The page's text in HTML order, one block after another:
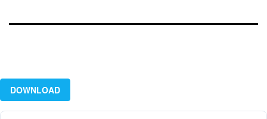
DOWNLOAD